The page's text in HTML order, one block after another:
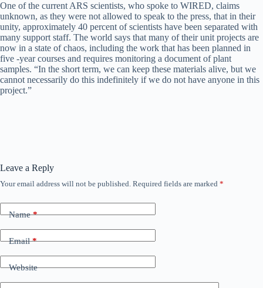
One of the current ARS scientists, who spoke to WIRED, claims
unknown, as they were not allowed to speak to the press, that in their
unity, approximately 40 percent of scientists have been separated with
many support staff. The world says that many of their unit projects are
now in a state of chaos, including the work that has been planned in
five -year courses and requires monitoring a document of plant
samples. “In the short term, we can keep these materials alive, but we
cannot necessarily do this indefinitely if we do not have anyone in this
project.”
Leave a Reply
Your email address will not be published. Required fields are marked *
Name*
Email*
Website